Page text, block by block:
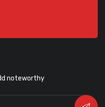
noteworthy